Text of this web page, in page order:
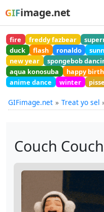
GIFimage.net
fire freddy fazbear
duck
flash ronaldo
new year
spongebob
aqua konosuba
happy
anime dance
winter
GIFimage.net Treat yo sel
Couch